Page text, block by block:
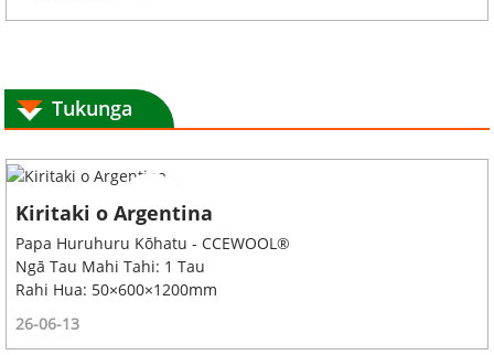
Tukunga
Kiritaki o Argentina
Papa Huruhuru Kōhatu - CCEWOOL®
Ngā Tau Mahi Tahi: 1 Tau
Rahi Hua: 50×600×1200mm
26-06-13